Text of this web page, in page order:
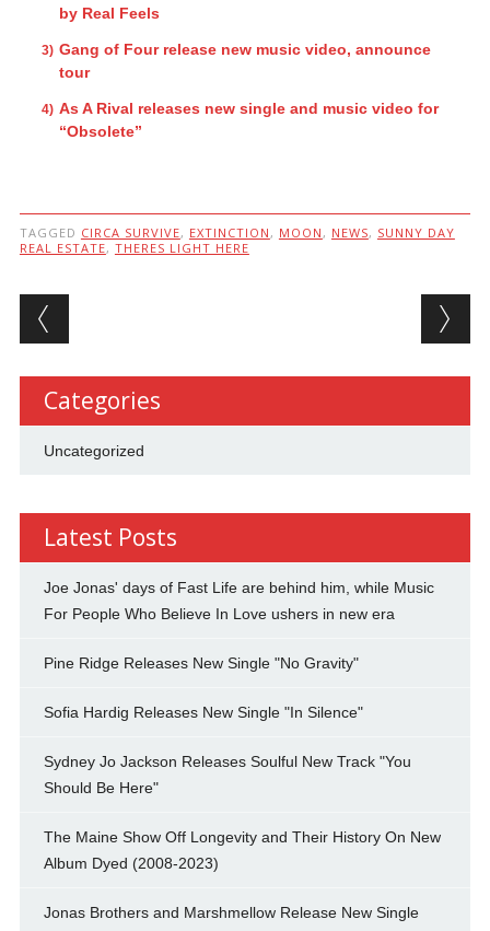
by Real Feels
Gang of Four release new music video, announce
tour
As A Rival releases new single and music video for
“Obsolete”
TAGGED CIRCA SURVIVE, EXTINCTION , MOON , NEWS, SUNNY DAY
REAL ESTATE, THERES LIGHT HERE
Post navigation
Categories
Uncategorized
Latest Posts
Joe Jonas' days of Fast Life are behind him, while Music
For People Who Believe In Love ushers in new era
Pine Ridge Releases New Single "No Gravity"
Sofia Hardig Releases New Single "In Silence"
Sydney Jo Jackson Releases Soulful New Track "You
Should Be Here"
The Maine Show Off Longevity and Their History On New
Album Dyed (2008-2023)
Jonas Brothers and Marshmellow Release New Single